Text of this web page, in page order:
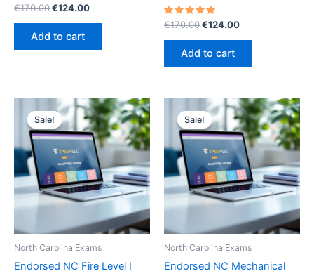
Rated
5.00
out of 5
€170.00Original
was:
€170.00.
€124.00Current
Add to cart
Rated
5.00
out of 5
€170.00Original
was:
€170.00.
€124.00Current
Add to cart
Sale!
Sale!
North Carolina Exams
Endorsed NC Fire Level I
Sale!
Sale!
North Carolina Exams
Endorsed NC Mechanical